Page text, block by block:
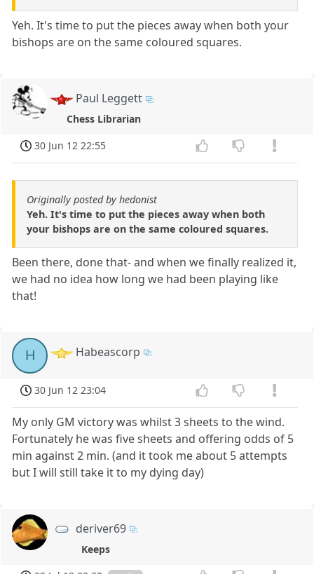
Yeh. It's time to put the pieces away when both your
bishops are on the same coloured squares.
Paul Leggett
Chess Librarian
30 Jun 12 22:55
Originally posted by hedonist
Yeh. It's time to put the pieces away when both
your bishops are on the same coloured squares.
Been there, done that- and when we finally realized it,
we had no idea how long we had been playing like
that!
H Habeascorp
30 Jun 12 23:04
My only GM victory was whilst 3 sheets to the wind.
Fortunately he was five sheets and offering odds of 5
min against 2 min. (and it took me about 5 attempts
but I will still take it to my dying day)
deriver69
Keeps